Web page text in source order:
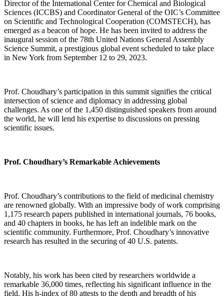
Director of the International Center for Chemical and Biological
Sciences (ICCBS) and Coordinator General of the OIC’s Committee
on Scientific and Technological Cooperation (COMSTECH), has
emerged as a beacon of hope. He has been invited to address the
inaugural session of the 78th United Nations General Assembly
Science Summit, a prestigious global event scheduled to take place
in New York from September 12 to 29, 2023.
Prof. Choudhary’s participation in this summit signifies the critical
intersection of science and diplomacy in addressing global
challenges. As one of the 1,450 distinguished speakers from around
the world, he will lend his expertise to discussions on pressing
scientific issues.
Prof. Choudhary’s Remarkable Achievements
Prof. Choudhary’s contributions to the field of medicinal chemistry
are renowned globally. With an impressive body of work comprising
1,175 research papers published in international journals, 76 books,
and 40 chapters in books, he has left an indelible mark on the
scientific community. Furthermore, Prof. Choudhary’s innovative
research has resulted in the securing of 40 U.S. patents.
Notably, his work has been cited by researchers worldwide a
remarkable 36,000 times, reflecting his significant influence in the
field. His h-index of 80 attests to the depth and breadth of his